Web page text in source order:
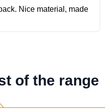
of the range